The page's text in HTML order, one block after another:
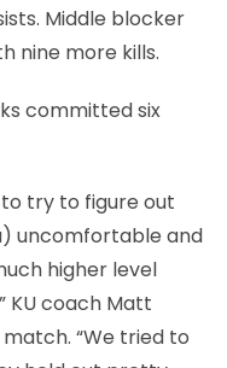
Middle blocker
nine more kills.
committed six
to try to figure out
uncomfortable and
higher level
KU coach Matt
“We tried to